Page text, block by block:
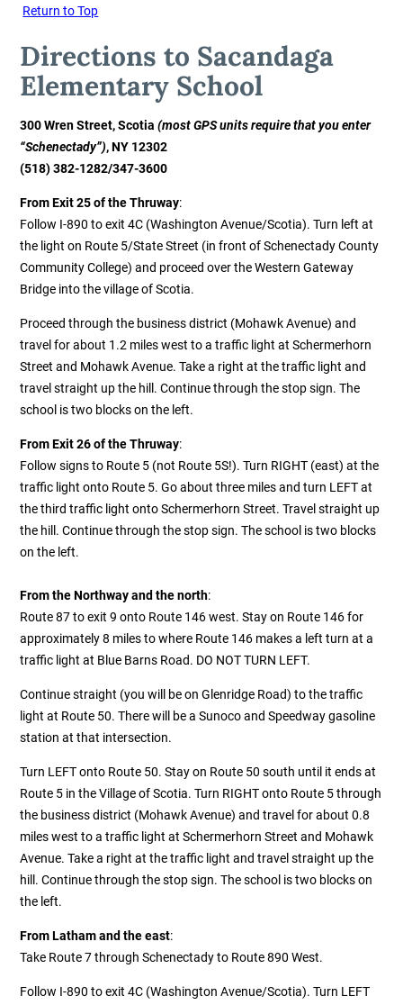
Return to Top
Directions to Sacandaga
Elementary School
300 Wren Street, Scotia(most GPS units require that you enter
“Schenectady”), NY 12302
(518) 382-1282/347-3600
From Exit 25 of the Thruway:
Follow I-890 to exit 4C (Washington Avenue/Scotia). Turn left at
the light on Route 5/State Street (in front of Schenectady County
Community College) and proceed over the Western Gateway
Bridge into the village of Scotia.
Proceed through the business district (Mohawk Avenue) and
travel for about 1.2 miles west to a traffic light at Schermerhorn
Street and Mohawk Avenue. Take a right at the traffic light and
travel straight up the hill. Continue through the stop sign. The
school is two blocks on the left.
From Exit 26 of the Thruway:
Follow signs to Route 5 (not Route 5S!). Turn RIGHT (east) at the
traffic light onto Route 5. Go about three miles and turn LEFT at
the third traffic light onto Schermerhorn Street. Travel straight up
the hill. Continue through the stop sign. The school is two blocks
on the left.
From the Northway and the north:
Route 87 to exit 9 onto Route 146 west. Stay on Route 146 for
approximately 8 miles to where Route 146 makes a left turn at a
traffic light at Blue Barns Road. DO NOT TURN LEFT.
Continue straight (you will be on Glenridge Road) to the traffic
light at Route 50. There will be a Sunoco and Speedway gasoline
station at that intersection.
Turn LEFT onto Route 50. Stay on Route 50 south until it ends at
Route 5 in the Village of Scotia. Turn RIGHT onto Route 5 through
the business district (Mohawk Avenue) and travel for about 0.8
miles west to a traffic light at Schermerhorn Street and Mohawk
Avenue. Take a right at the traffic light and travel straight up the
hill. Continue through the stop sign. The school is two blocks on
the left.
From Latham and the east:
Take Route 7 through Schenectady to Route 890 West.
Follow I-890 to exit 4C (Washington Avenue/Scotia). Turn LEFT